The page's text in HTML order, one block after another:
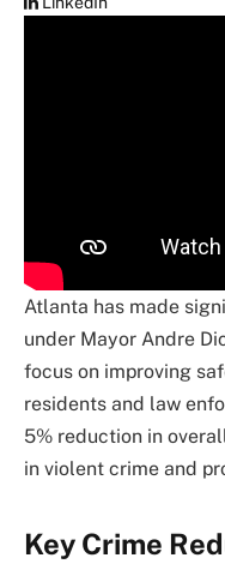
Atlanta has made
under Mayor Andre
focus on improving
residents and law
5% reduction in
in violent crime and
Key Crime